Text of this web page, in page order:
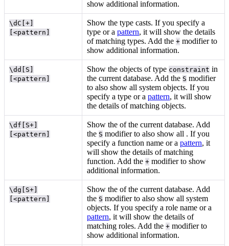
show additional information.
\dC[+]
[<pattern]
Show the type casts. If you specify a
type or apattern, it will show the details
of matching types. Add the+ modifier to
show additional information.
\dd[S]
[<pattern]
Show the objects of type constraint in
the current database. Add the S modifier
to also show all system objects. If you
specify a type or apattern, it will show
the details of matching objects.
\df[S+]
[<pattern]
Show theof the current database. Add
the S modifier to also show all . If you
specify a function name or apattern, it
will show the details of matching
function. Add the+ modifier to show
additional information.
\dg[S+]
[<pattern]
Show theof the current database. Add
the S modifier to also show all system
objects. If you specify a role name or a
pattern, it will show the details of
matching roles. Add the+ modifier to
show additional information.